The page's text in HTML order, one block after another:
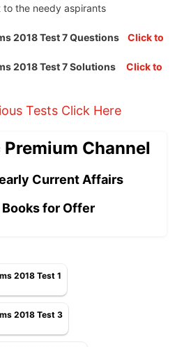
to the needy aspirants
2018 Test 7 Questions Click to
2018 Test 7 Solutions Click to
Tests Click Here
Premium Channel
Current Affairs
Books for Offer
2018 Test 1
2018 Test 3